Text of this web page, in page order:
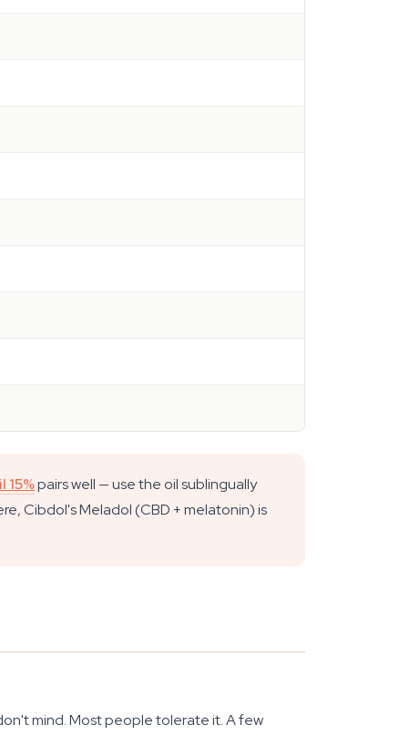
15%pairs well — use the oil sublingually
Cibdol's Meladol (CBD + melatonin) is
mind. Most people tolerate it. A few